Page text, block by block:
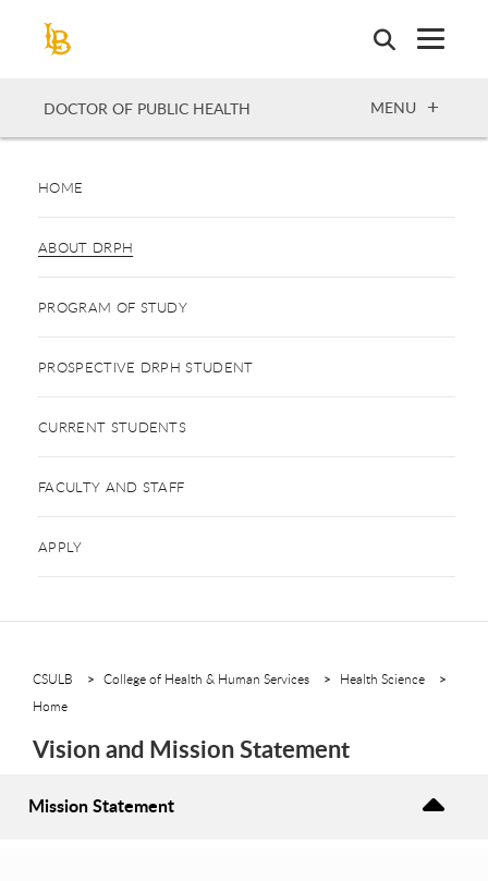
DOCTOR OF PUBLIC HEALTH OPEN
MENU
HOME
ABOUT DRPH
PROGRAM OF STUDY
PROSPECTIVE DRPH STUDENT
CURRENT STUDENTS
FACULTY AND STAFF
APPLY
CSULB College of Health & Human Services
Health Science
Home
Vision and Mission Statement
Mission Statement